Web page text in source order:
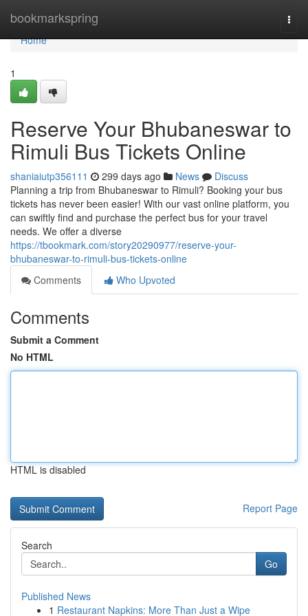
bookmarkspring
Home
Home
1
Reserve Your Bhubaneswar to
Rimuli Bus Tickets Online
shaniaiutp356111 299 days ago News
Discuss
Planning a trip from Bhubaneswar to Rimuli? Booking your bus
tickets has never been easier! With our vast online platform, you
can swiftly find and purchase the perfect bus for your travel
needs. We offer a diverse
https://tbookmark.com/story20290977/reserve-your-
bhubaneswar-to-rimuli-bus-tickets-online
Comments
Who Upvoted
Comments
Submit a Comment
No HTML
HTML is disabled
Report Page
Search
Go
Published News
1 Restaurant Napkins: More Than Just a Wipe